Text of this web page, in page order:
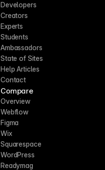
Developers
Creators
Experts
Students
Ambassadors
State of Sites
Help Articles
Contact
Compare
Overview
Webflow
Figma
Wix
Squarespace
WordPress
Readymag